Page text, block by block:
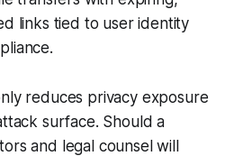
links tied to user identity
reduces privacy exposure
surface. Should a
and legal counsel will